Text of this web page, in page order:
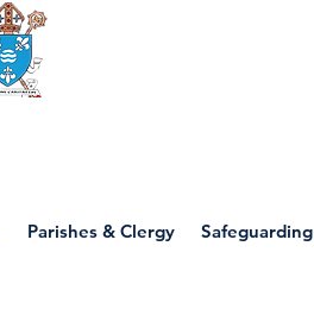
Parishes & Clergy Safeguarding